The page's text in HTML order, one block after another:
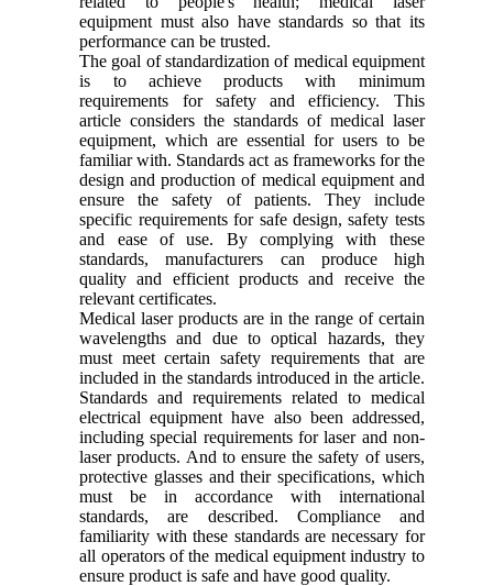
equipment must also have standards so that its
performance can be trusted.
The goal of standardization of medical equipment
is to achieve products with minimum
requirements for safety and efficiency. This
article considers the standards of medical laser
equipment, which are essential for users to be
familiar with. Standards act as frameworks for the
design and production of medical equipment and
ensure the safety of patients. They include
specific requirements for safe design, safety tests
and ease of use. By complying with these
standards, manufacturers can produce high
quality and efficient products and receive the
relevant certificates.
Medical laser products are in the range of certain
wavelengths and due to optical hazards, they
must meet certain safety requirements that are
included in the standards introduced in the article.
Standards and requirements related to medical
electrical equipment have also been addressed,
including special requirements for laser and non-
laser products. And to ensure the safety of users,
protective glasses and their specifications, which
must be in accordance with international
standards, are described. Compliance and
familiarity with these standards are necessary for
all operators of the medical equipment industry to
ensure product is safe and have good quality.